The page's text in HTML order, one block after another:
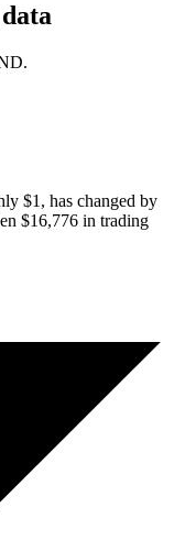
$1, has changed by
$16,776 in trading